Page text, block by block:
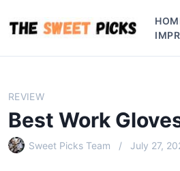
p
REVIEW
Best Work
Sweet Picks Team July 27,